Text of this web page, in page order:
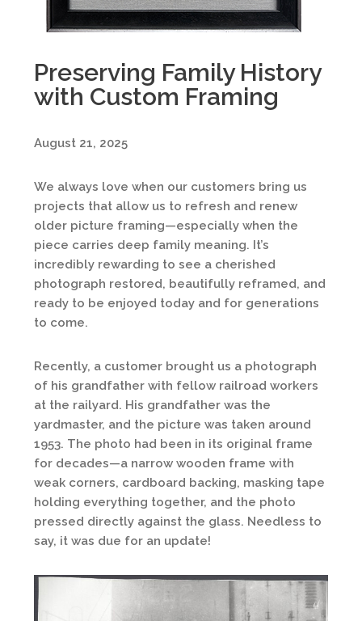
Preserving Family History
with Custom Framing
August 21, 2025
We always love when our customers bring us
projects that allow us to refresh and renew
older picture framing—especially when the
piece carries deep family meaning. It’s
incredibly rewarding to see a cherished
photograph restored, beautifully reframed, and
ready to be enjoyed today and for generations
to come.
Recently, a customer brought us a photograph
of his grandfather with fellow railroad workers
at the railyard. His grandfather was the
yardmaster, and the picture was taken around
1953. The photo had been in its original frame
for decades—a narrow wooden frame with
weak corners, cardboard backing, masking tape
holding everything together, and the photo
pressed directly against the glass. Needless to
say, it was due for an update!